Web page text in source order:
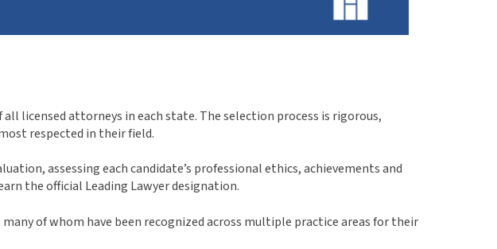
licensed attorneys in each state. The selection process is rigorous,
respected in their field.
assessing each candidate’s professional ethics, achievements and
the official Leading Lawyer designation.
of whom have been recognized across multiple practice areas for their